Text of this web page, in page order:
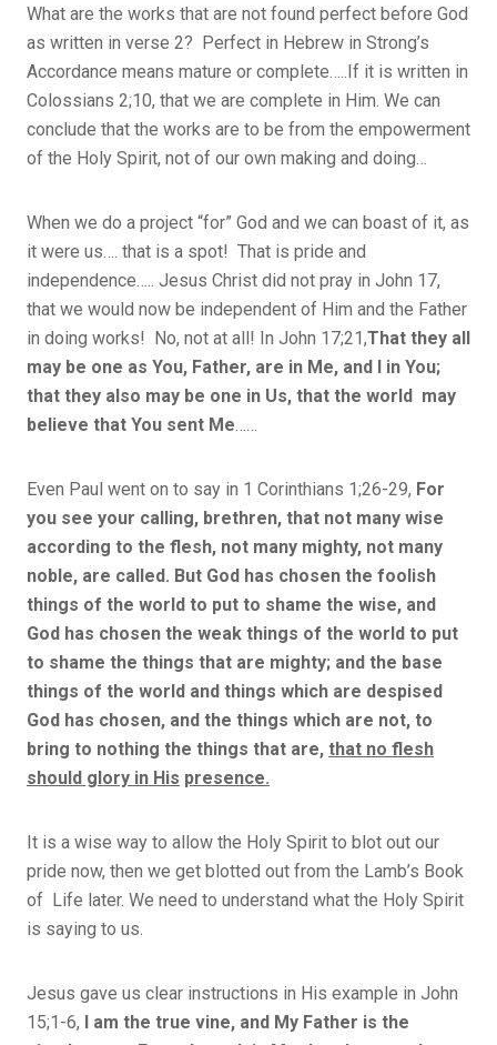
What are the works that are not found perfect before God
as written in verse 2? Perfect in Hebrew in Strong’s
Accordance means mature or complete…..If it is written in
Colossians 2;10, that we are complete in Him. We can
conclude that the works are to be from the empowerment
of the Holy Spirit, not of our own making and doing…
When we do a project “for” God and we can boast of it, as
it were us…. that is a spot! That is pride and
independence….. Jesus Christ did not pray in John 17,
that we would now be independent of Him and the Father
in doing works! No, not at all! In John 17;21,That they all
may be one as You, Father, are in Me, and I in You;
that they also may be one in Us, that the world may
believe that You sent Me……
Even Paul went on to say in 1 Corinthians 1;26-29, For
you see your calling, brethren, that not many wise
according to the flesh, not many mighty, not many
noble, are called. But God has chosen the foolish
things of the world to put to shame the wise, and
God has chosen the weak things of the world to put
to shame the things that are mighty; and the base
things of the world and things which are despised
God has chosen, and the things which are not, to
bring to nothing the things that are, that no flesh
should glory in His presence.
It is a wise way to allow the Holy Spirit to blot out our
pride now, then we get blotted out from the Lamb’s Book
of Life later. We need to understand what the Holy Spirit
is saying to us.
Jesus gave us clear instructions in His example in John
15;1-6, I am the true vine, and My Father is the